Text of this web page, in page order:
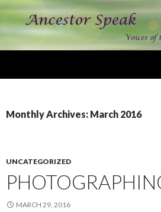
Monthly Archives: March 2016
UNCATEGORIZED
MARCH 29, 2016